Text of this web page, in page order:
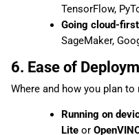
TensorFlow,
Going cloud-
SageMaker,
6. Ease of
Where and how you plan
Running on
Liteor